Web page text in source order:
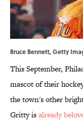
Bruce Bennett, Getty
This September,
mascot of their
the town's other
Gritty isalready